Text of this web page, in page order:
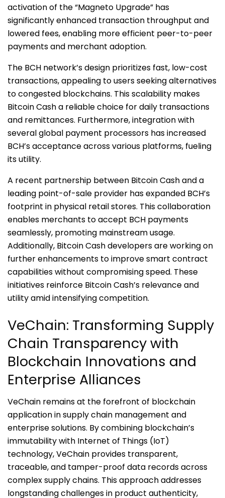
activation of the “Magneto Upgrade” has
significantly enhanced transaction throughput and
lowered fees, enabling more efficient peer-to-peer
payments and merchant adoption.
The BCH network’s design prioritizes fast, low-cost
transactions, appealing to users seeking alternatives
to congested blockchains. This scalability makes
Bitcoin Cash a reliable choice for daily transactions
and remittances. Furthermore, integration with
several global payment processors has increased
BCH’s acceptance across various platforms, fueling
its utility.
A recent partnership between Bitcoin Cash and a
leading point-of-sale provider has expanded BCH’s
footprint in physical retail stores. This collaboration
enables merchants to accept BCH payments
seamlessly, promoting mainstream usage.
Additionally, Bitcoin Cash developers are working on
further enhancements to improve smart contract
capabilities without compromising speed. These
initiatives reinforce Bitcoin Cash’s relevance and
utility amid intensifying competition.
VeChain: Transforming Supply
Chain Transparency with
Blockchain Innovations and
Enterprise Alliances
VeChain remains at the forefront of blockchain
application in supply chain management and
enterprise solutions. By combining blockchain’s
immutability with Internet of Things (IoT)
technology, VeChain provides transparent,
traceable, and tamper-proof data records across
complex supply chains. This approach addresses
longstanding challenges in product authenticity,